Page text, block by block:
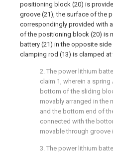
positioning block (20) is
groove (21), the surface of the
correspondingly provided with
of the positioning block (20) is
battery (21) in the opposite
clamping rod (13) is clamped
2. The power lithium
claim 1, wherein a
bottom of the sliding
movably arranged in the
and the bottom end of
connected with the
movable through groove
3. The power lithium